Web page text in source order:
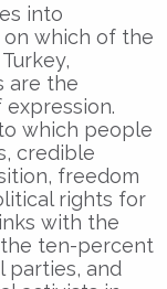
into
which of the
are the
which people
credible
freedom
rights for
with the
ten-percent
parties, and